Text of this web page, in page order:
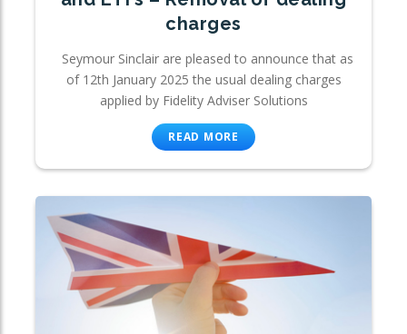
charges
Seymour Sinclair are pleased to announce that as
of 12th January 2025 the usual dealing charges
applied by Fidelity Adviser Solutions
READ MORE